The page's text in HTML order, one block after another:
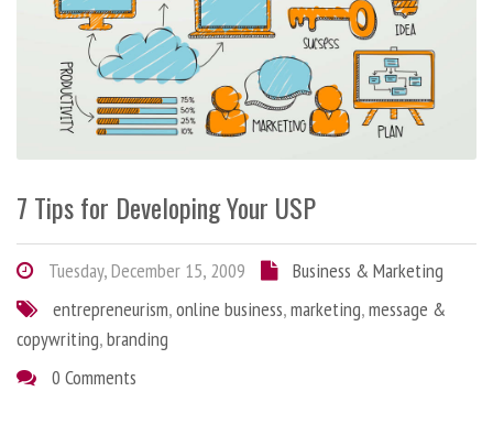
7 Tips for Developing Your USP
Tuesday, December 15, 2009
Business & Marketing
entrepreneurism,online business,marketing,message &
copywriting,branding
0 Comments